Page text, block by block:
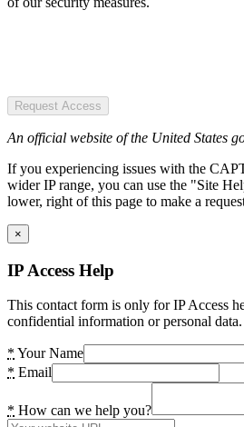
Request Access
An official website of the United States
If you experiencing issues with the
wider IP range, you can use the "Site
lower, right of this page to make a
×
IP Access Help
This contact form is only for IP Access
confidential information or personal data.
* Your Name
* Email
* How can we help you?